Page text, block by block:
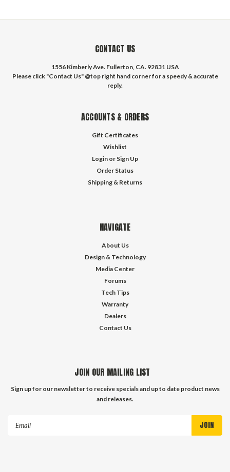
CONTACT US
1556 Kimberly Ave. Fullerton, CA. 92831 USA
Please click "Contact Us" @top right hand corner for a speedy & accurate
reply.
ACCOUNTS & ORDERS
Gift Certificates
Wishlist
Login or Sign Up
Order Status
Shipping & Returns
NAVIGATE
About Us
Design & Technology
Media Center
Forums
Tech Tips
Warranty
Dealers
Contact Us
JOIN OUR MAILING LIST
Sign up for our newsletter to receive specials and up to date product news
and releases.